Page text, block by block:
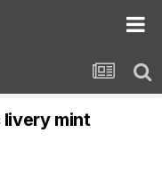
livery mint